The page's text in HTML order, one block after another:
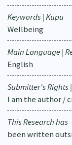
Keywords | Kupu
Wellbeing
Main Language |
English
Submitter's Rights
I am the author /
This Research has
been written